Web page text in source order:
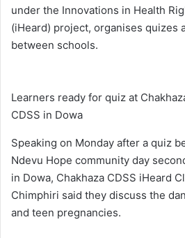
under the Innovations in Health
(iHeard) project, organises quizes
between schools.
Learners ready for quiz at
CDSS in Dowa
Speaking on Monday after a quiz
Ndevu Hope community day
in Dowa, Chakhaza CDSS iHeard
Chimphiri said they discuss the
and teen pregnancies.